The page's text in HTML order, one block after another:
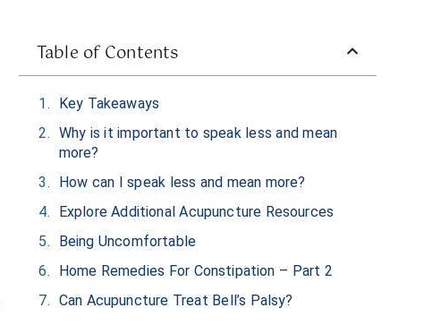
Table of Contents
Key Takeaways
Why is it important to speak less and mean
more?
How can I speak less and mean more?
Explore Additional Acupuncture Resources
Being Uncomfortable
Home Remedies For Constipation – Part 2
Can Acupuncture Treat Bell’s Palsy?